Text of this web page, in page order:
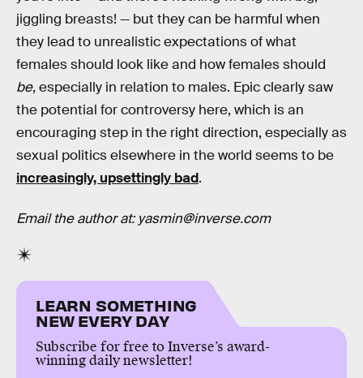
jiggling breasts! — but they can be harmful when
they lead to unrealistic expectations of what
females should look like and how females should
be, especially in relation to males. Epic clearly saw
the potential for controversy here, which is an
encouraging step in the right direction, especially as
sexual politics elsewhere in the world seems to be
increasingly, upsettingly bad.
Email the author at: yasmin@inverse.com
LEARN SOMETHING
NEW EVERY DAY
Subscribe for free to Inverse’s award-
winning daily newsletter!